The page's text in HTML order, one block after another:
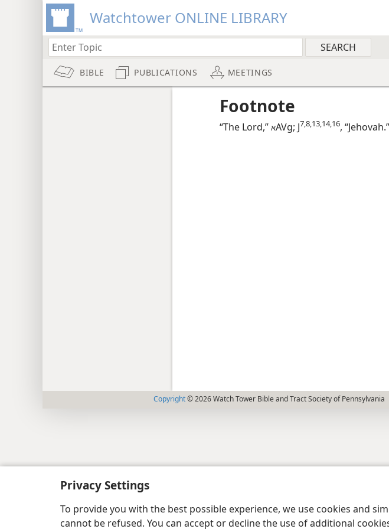
Privacy Settings
To provide you with the best possible experience, we use cookies and
cannot be refused. You can accept or decline the use of additional
Watchtower ONLINE LIBRARY
BIBLE PUBLICATIONS MEETINGS
Footnote
“The Lord,” אAVg; J7,​8,​13,​14,​16, “Jehovah.”
Copyright© 2026 Watch Tower Bible and Tract Society of Pennsylvania